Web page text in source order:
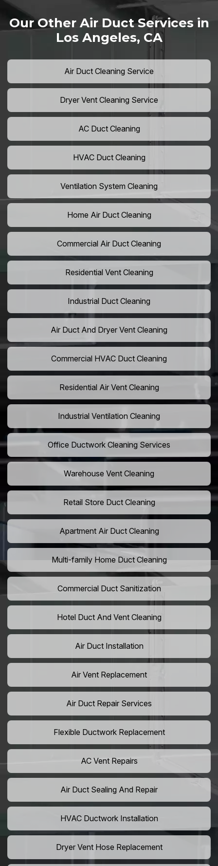
Our Other Air Duct Services in
Los Angeles, CA
Air Duct Cleaning Service
Dryer Vent Cleaning Service
AC Duct Cleaning
HVAC Duct Cleaning
Ventilation System Cleaning
Home Air Duct Cleaning
Commercial Air Duct Cleaning
Residential Vent Cleaning
Industrial Duct Cleaning
Air Duct And Dryer Vent Cleaning
Commercial HVAC Duct Cleaning
Residential Air Vent Cleaning
Industrial Ventilation Cleaning
Office Ductwork Cleaning Services
Warehouse Vent Cleaning
Retail Store Duct Cleaning
Apartment Air Duct Cleaning
Multi-family Home Duct Cleaning
Commercial Duct Sanitization
Hotel Duct And Vent Cleaning
Air Duct Installation
Air Vent Replacement
Air Duct Repair Services
Flexible Ductwork Replacement
AC Vent Repairs
Air Duct Sealing And Repair
HVAC Ductwork Installation
Dryer Vent Hose Replacement